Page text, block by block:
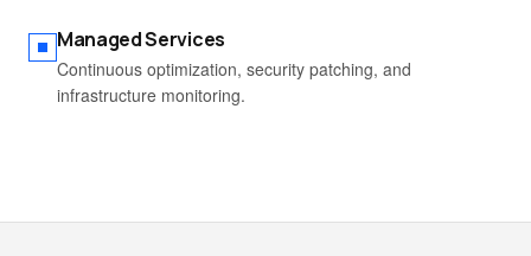
Managed Services
Continuous optimization, security patching, and
infrastructure monitoring.